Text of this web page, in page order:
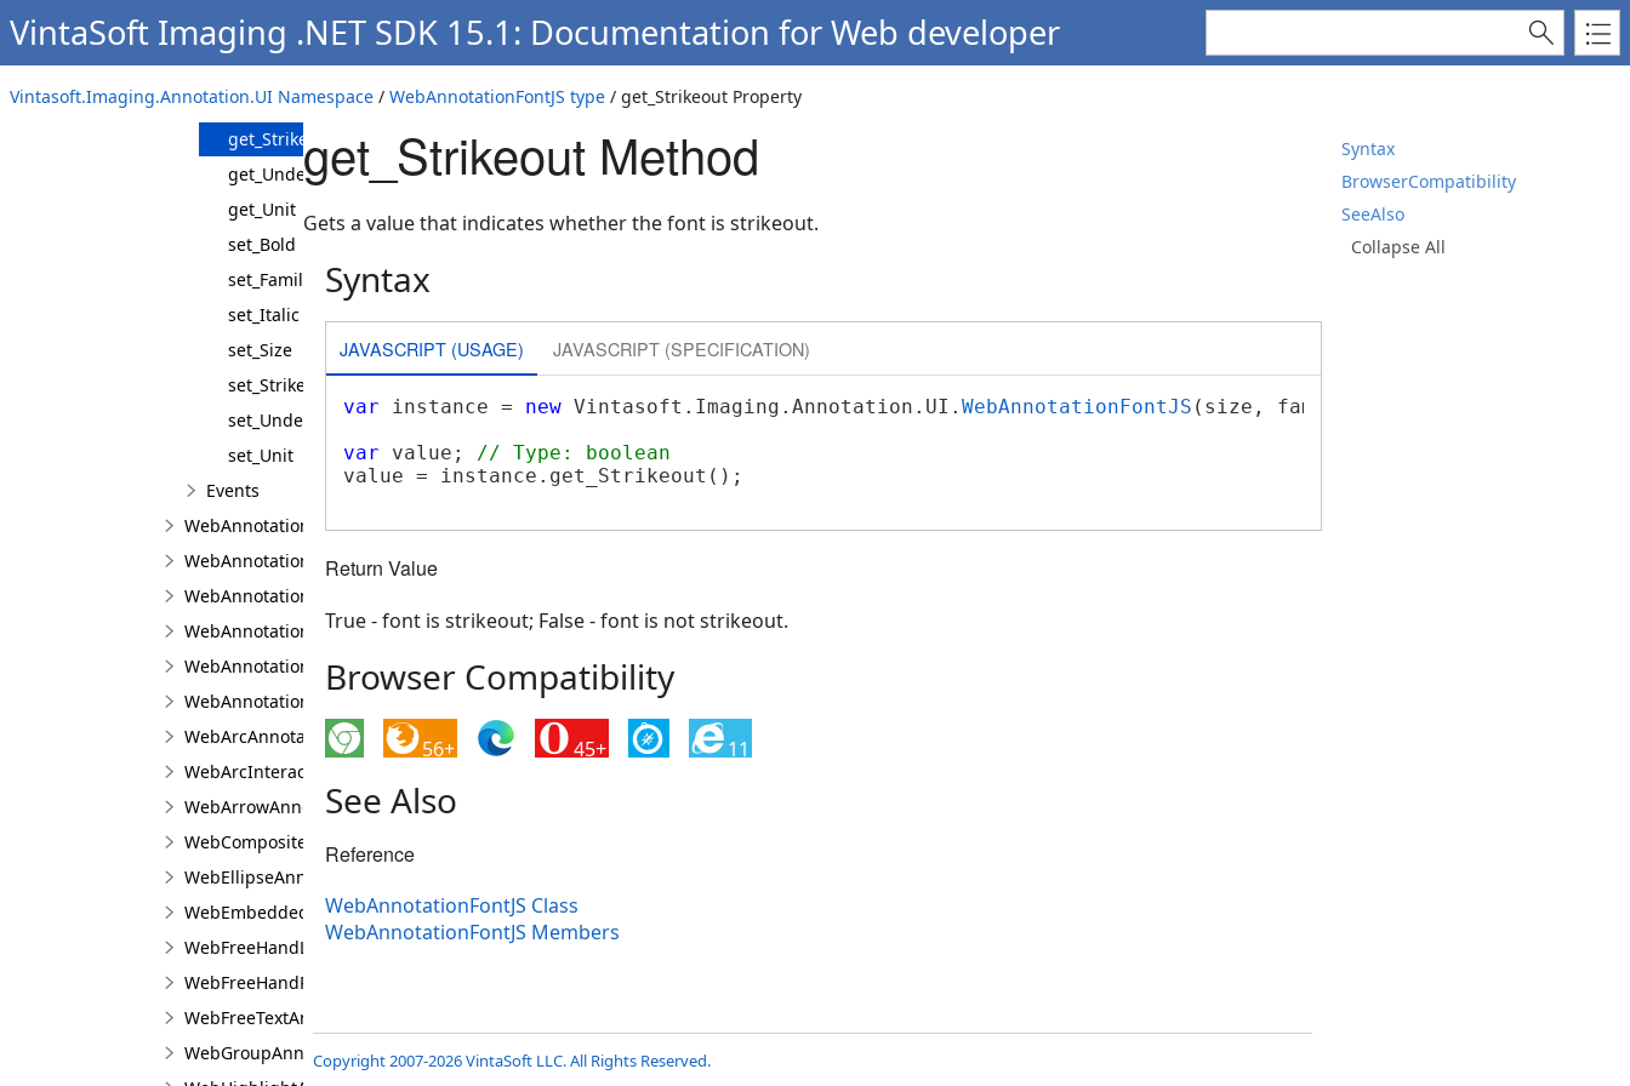
VintaSoft Imaging .NET SDK 15.1: Documentation for Web developer
Vintasoft.Imaging.Annotation.UI Namespace / WebAnnotationFontJS type / get_Strikeout Property
Syntax
BrowserCompatibility
SeeAlso
Collapse All
get_FamilyName
get_Italic
get_Size
get_Strikeout
get_Underline
get_Unit
set_Bold
set_FamilyName
set_Italic
set_Size
set_Strikeout
set_Underline
set_Unit
Events
WebAnnotationPenJS
WebAnnotationTextPropertiesJS
WebAnnotationViewerJS
WebAnnotationViewFabricJS
WebAnnotationViewJS
WebAnnotationVisualToolJS
WebArcAnnotationViewJS
WebArcInteractionPointJS
WebArrowAnnotationViewJS
WebCompositeAnnotationViewJS
WebEllipseAnnotationViewJS
WebEmbeddedImageAnnotationViewJS
WebFreeHandLineAnnotationViewJS
WebFreeHandPolygonAnnotationViewJS
WebFreeTextAnnotationViewJS
WebGroupAnnotationViewJS
get_Strikeout Method
Gets a value that indicates whether the font is strikeout.
Syntax
JAVASCRIPT (USAGE) JAVASCRIPT (SPECIFICATION)
var instance = new Vintasoft.Imaging.Annotation.UI. WebAnnotationFontJS (size, familyName, italic, bold,
var value; // Type: boolean
value = instance.get_Strikeout();
Return Value
True - font is strikeout; False - font is not strikeout.
Browser Compatibility
56+ 45+ 11
See Also
Reference
WebAnnotationFontJS Class
WebAnnotationFontJS Members
Copyright 2007-2026 VintaSoft LLC. All Rights Reserved.